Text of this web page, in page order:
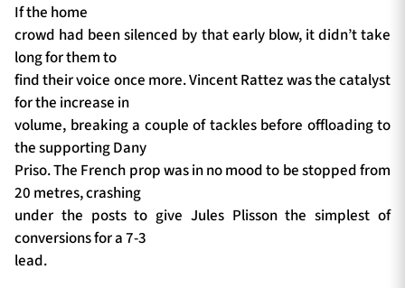
If the home
crowd had been silenced by that early blow, it didn’t take
long for them to
find their voice once more. Vincent Rattez was the catalyst
for the increase in
volume, breaking a couple of tackles before offloading to
the supporting Dany
Priso. The French prop was in no mood to be stopped from
20 metres, crashing
under the posts to give Jules Plisson the simplest of
conversions for a 7-3
lead.